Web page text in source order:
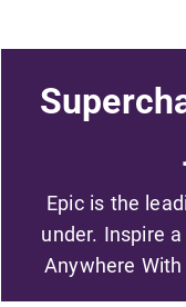
Epic is the
under. Inspire
Anywhere